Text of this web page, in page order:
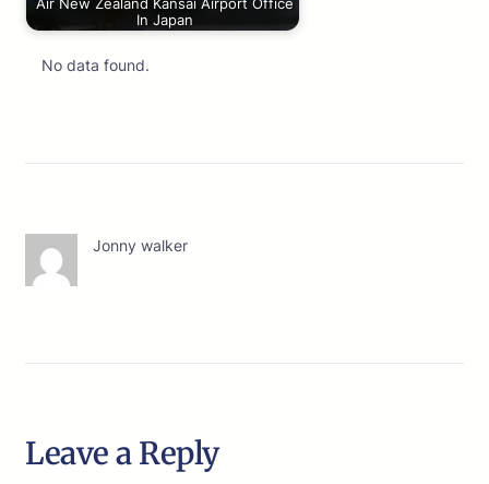
Air New Zealand Kansai Airport Office
In Japan
No data found.
Jonny walker
Leave a Reply